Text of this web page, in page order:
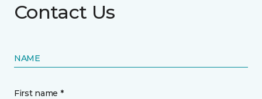
Contact Us
NAME
First name *